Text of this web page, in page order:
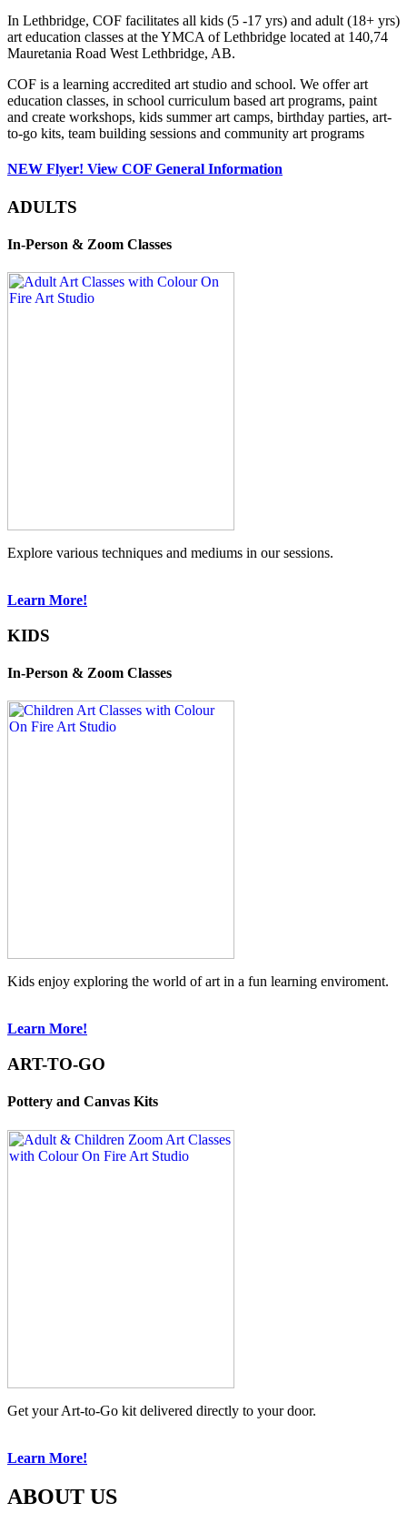
In Lethbridge, COF facilitates all kids (5 -17 yrs) and adult (18+ yrs)
art education classes at the YMCA of Lethbridge located at 140,74
Mauretania Road West Lethbridge, AB.
COF is a learning accredited art studio and school. We offer art
education classes, in school curriculum based art programs, paint
and create workshops, kids summer art camps, birthday parties, art-
to-go kits, team building sessions and community art programs
NEW Flyer! View COF General Information
ADULTS
In-Person & Zoom Classes
Explore various techniques and mediums in our sessions.
Learn More!
KIDS
In-Person & Zoom Classes
Kids enjoy exploring the world of art in a fun learning enviroment.
Learn More!
ART-TO-GO
Pottery and Canvas Kits
Get your Art-to-Go kit delivered directly to your door.
Learn More!
ABOUT US